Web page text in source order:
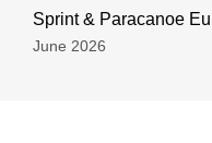
Sprint & Paracanoe
June 2026